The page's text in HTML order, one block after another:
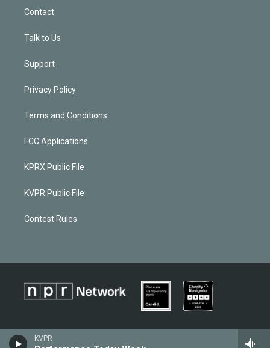
KVPR
Contact
Talk to Us
Support
Privacy Policy
Terms and Conditions
FCC Applications
KPRX Public File
KVPR Public File
Contest Rules